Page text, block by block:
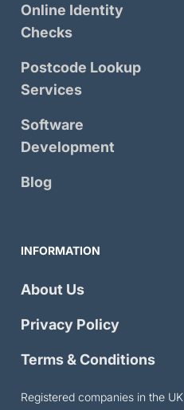
Online Identity
Checks
Postcode Lookup
Services
Software
Development
Blog
INFORMATION
About Us
Privacy Policy
Terms & Conditions
Registered companies in the UK